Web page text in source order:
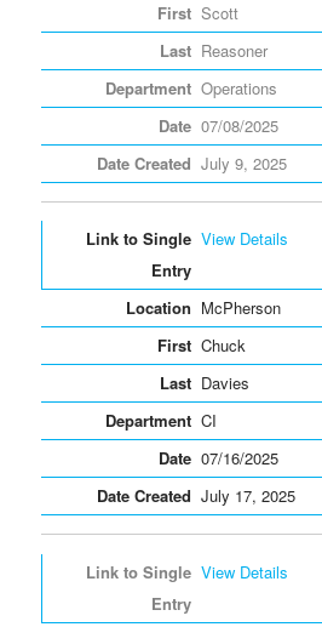
Scott
Reasoner
Operations
07/08/2025
July 9, 2025
View Details
McPherson
Chuck
Davies
CI
07/16/2025
July 17, 2025
View Details